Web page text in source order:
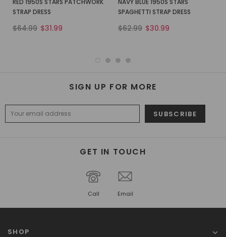
RED 1950S STARS PATCHWORK
STRAP DRESS
$64.99 $31.99
NAVY BLUE 1950S STARS
SPAGHETTI STRAP DRESS
$62.99 $30.99
SIGN UP FOR MORE
GET IN TOUCH
Call Email
SHOP